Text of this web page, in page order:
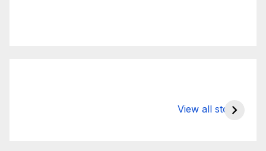
View all stories
Bank’s Closure